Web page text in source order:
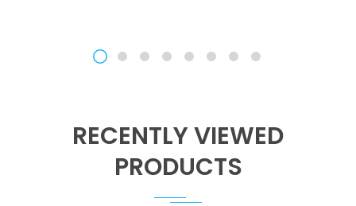
RECENTLY VIEWED
PRODUCTS